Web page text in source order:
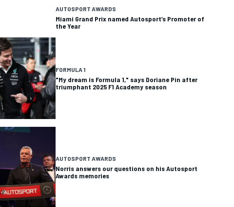
AUTOSPORT AWARDS
Miami Grand Prix named Autosport’s Promoter of
the Year
FORMULA 1
"My dream is Formula 1," says Doriane Pin after
triumphant 2025 F1 Academy season
AUTOSPORT AWARDS
Norris answers our questions on his Autosport
Awards memories